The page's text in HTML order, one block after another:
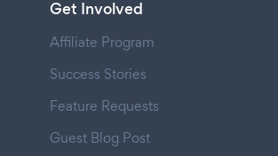
Get Involved
Affiliate Program
Success Stories
Feature Requests
Guest Blog Post